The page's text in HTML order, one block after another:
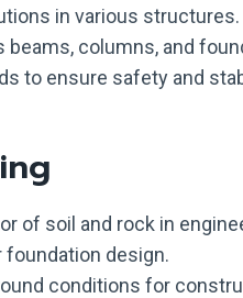
in various structures.
columns, and
to ensure safety and
of soil and rock in
design.
conditions for